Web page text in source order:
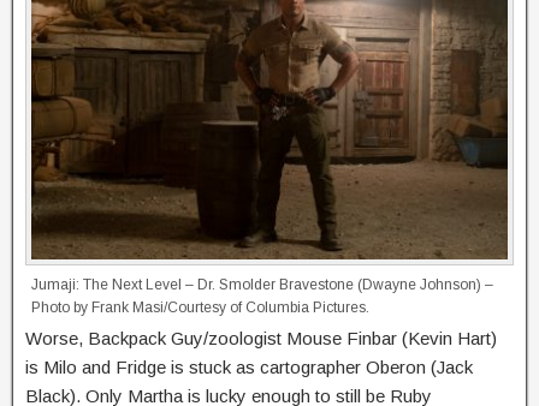
Jumaji: The Next Level – Dr. Smolder Bravestone (Dwayne Johnson) –
Photo by Frank Masi/Courtesy of Columbia Pictures.
Worse, Backpack Guy/zoologist Mouse Finbar (Kevin Hart)
is Milo and Fridge is stuck as cartographer Oberon (Jack
Black). Only Martha is lucky enough to still be Ruby